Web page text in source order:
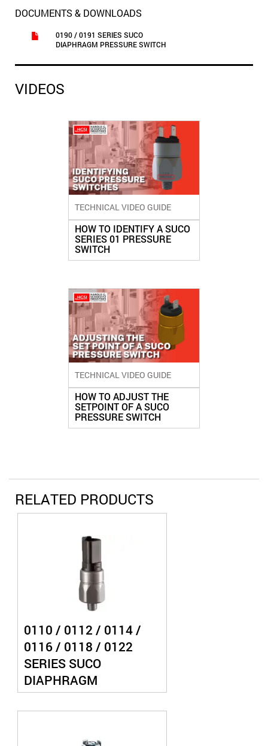
DOCUMENTS & DOWNLOADS
0190 / 0191 SERIES SUCO
DIAPHRAGM PRESSURE SWITCH
VIDEOS
TECHNICAL VIDEO GUIDE
HOW TO IDENTIFY A SUCO
SERIES 01 PRESSURE
SWITCH
TECHNICAL VIDEO GUIDE
HOW TO ADJUST THE
SETPOINT OF A SUCO
PRESSURE SWITCH
RELATED PRODUCTS
0110 / 0112 / 0114 /
0116 / 0118 / 0122
SERIES SUCO
DIAPHRAGM
PRESSURE SWITCH